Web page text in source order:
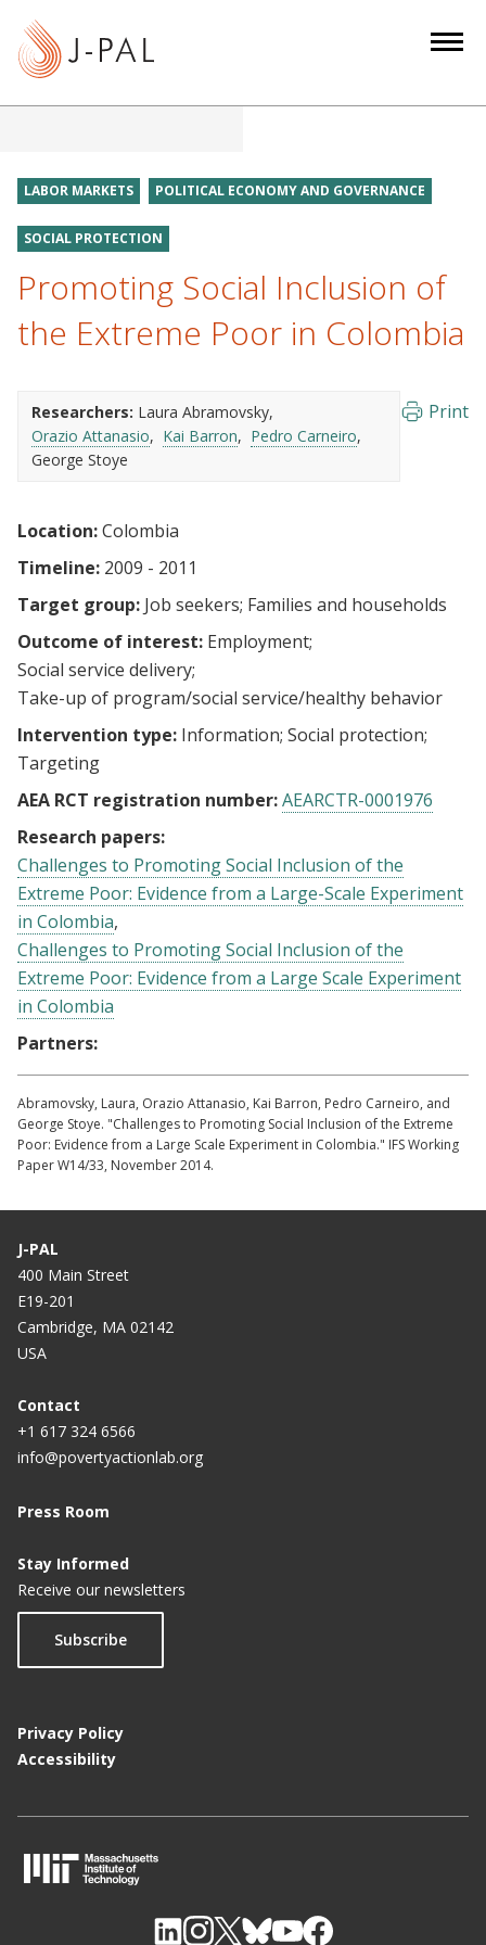
LABOR MARKETS POLITICAL ECONOMY AND GOVERNANCE
SOCIAL PROTECTION
Promoting Social Inclusion of
the Extreme Poor in Colombia
Researchers: Laura Abramovsky
Orazio Attanasio
Kai Barron
Pedro Carneiro
George Stoye
Print
Location:Colombia
Timeline: 2009 - 2011
Target group: Job seekers Families and households
Outcome of interest: Employment
Social service delivery
Take-up of program/social service/healthy behavior
Intervention type: Information Social protection
Targeting
AEA RCT registration number:AEARCTR-0001976
Research papers:
Challenges to Promoting Social Inclusion of the
Extreme Poor: Evidence from a Large-Scale Experiment
in Colombia
Challenges to Promoting Social Inclusion of the
Extreme Poor: Evidence from a Large Scale Experiment
in Colombia
Partners:
Abramovsky, Laura, Orazio Attanasio, Kai Barron, Pedro Carneiro, and
George Stoye. "Challenges to Promoting Social Inclusion of the Extreme
Poor: Evidence from a Large Scale Experiment in Colombia." IFS Working
Paper W14/33, November 2014.
J-PAL
400 Main Street
E19-201
Cambridge, MA 02142
USA
Contact
+1 617 324 6566
info@povertyactionlab.org
Press Room
Stay Informed
Receive our newsletters
Subscribe
Privacy Policy
Accessibility
I